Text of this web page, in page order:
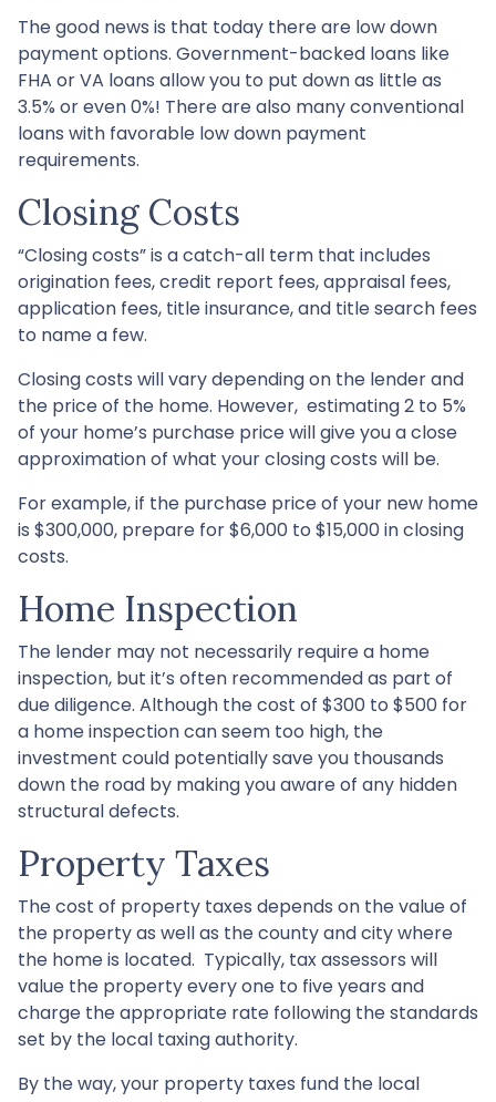
The good news is that today there are low down
payment options. Government-backed loans like
FHA or VA loans allow you to put down as little as
3.5% or even 0%! There are also many conventional
loans with favorable low down payment
requirements.
Closing Costs
“Closing costs” is a catch-all term that includes
origination fees, credit report fees, appraisal fees,
application fees, title insurance, and title search fees
to name a few.
Closing costs will vary depending on the lender and
the price of the home. However, estimating 2 to 5%
of your home’s purchase price will give you a close
approximation of what your closing costs will be.
For example, if the purchase price of your new home
is $300,000, prepare for $6,000 to $15,000 in closing
costs.
Home Inspection
The lender may not necessarily require a home
inspection, but it’s often recommended as part of
due diligence. Although the cost of $300 to $500 for
a home inspection can seem too high, the
investment could potentially save you thousands
down the road by making you aware of any hidden
structural defects.
Property Taxes
The cost of property taxes depends on the value of
the property as well as the county and city where
the home is located. Typically, tax assessors will
value the property every one to five years and
charge the appropriate rate following the standards
set by the local taxing authority.
By the way, your property taxes fund the local